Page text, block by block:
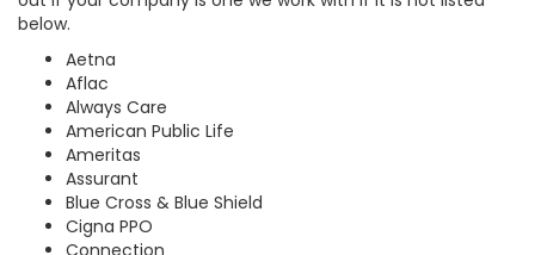
below.
Aetna
Aflac
Always Care
American Public Life
Ameritas
Assurant
Blue Cross & Blue Shield
Cigna PPO